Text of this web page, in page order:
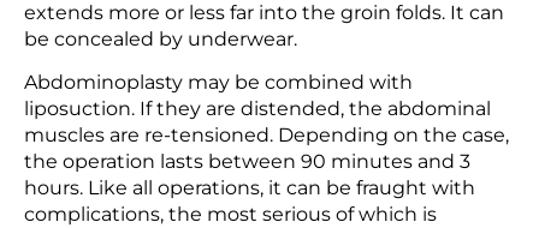
extends more or less far into the groin folds. It can
be concealed by underwear.
Abdominoplasty may be combined with
liposuction. If they are distended, the abdominal
muscles are re-tensioned. Depending on the case,
the operation lasts between 90 minutes and 3
hours. Like all operations, it can be fraught with
complications, the most serious of which is